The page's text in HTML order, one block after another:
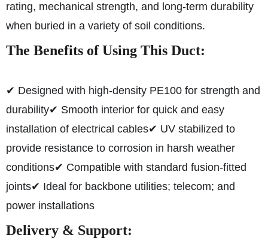
rating, mechanical strength, and long-term durability
when buried in a variety of soil conditions.
The Benefits of Using This Duct:
✔ Designed with high-density PE100 for strength and
durability✔ Smooth interior for quick and easy
installation of electrical cables✔ UV stabilized to
provide resistance to corrosion in harsh weather
conditions✔ Compatible with standard fusion-fitted
joints✔ Ideal for backbone utilities; telecom; and
power installations
Delivery & Support: